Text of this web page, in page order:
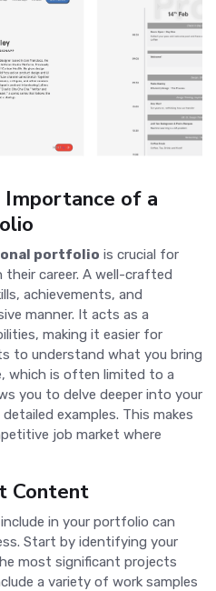
of a
portfolio is crucial for
their career. A well-crafted
achievements, and
manner. It acts as a
making it easier for
to understand what you bring
which is often limited to a
you to delve deeper into your
examples. This makes
job market where
Content
in your portfolio can
Start by identifying your
most significant projects
a variety of work samples